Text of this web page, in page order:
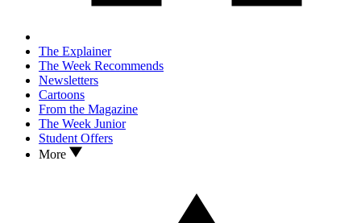
The Explainer
The Week Recommends
Newsletters
Cartoons
From the Magazine
The Week Junior
Student Offers
More